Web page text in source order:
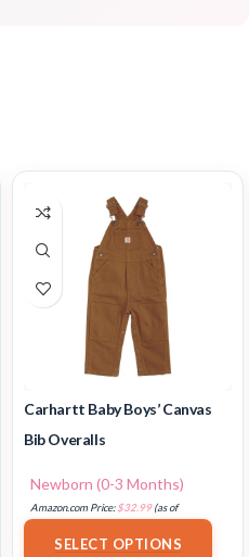
Carhartt Baby Boys’ Canvas
Bib Overalls
Newborn (0-3 Months)
Amazon.com Price:$32.99(as of
SELECT OPTIONS